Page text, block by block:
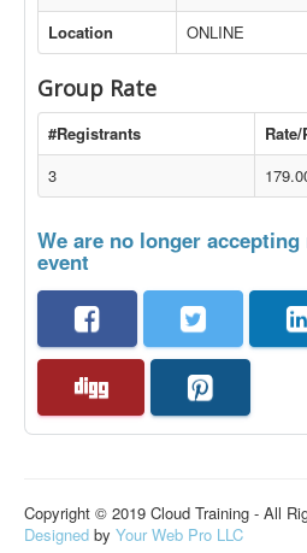
Location
ONLINE
Group Rate
#Registrants
3
We are no longer
event
Copyright © 2019 Cloud Training - All
Designed by Your Web Pro LLC